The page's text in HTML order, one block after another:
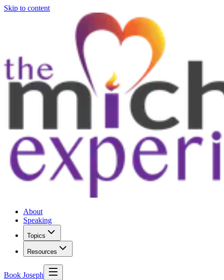
Skip to content
About
Speaking
Topics
Resources
Book Joseph